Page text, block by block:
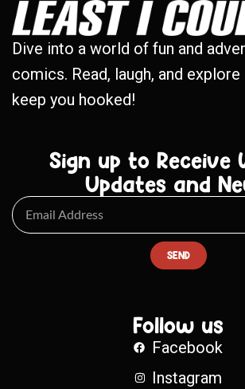
Dive into a world of fun and
comics. Read, laugh, and
keep you hooked!
Sign up to Receive
Updates and
SEND
Follow us
Facebook
Instagram